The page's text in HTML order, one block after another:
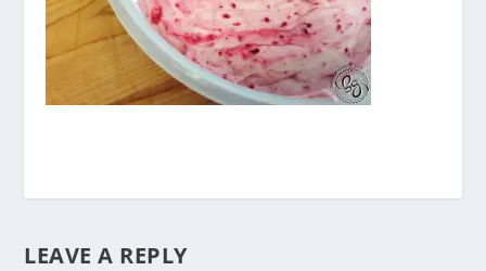
LEAVE A REPLY